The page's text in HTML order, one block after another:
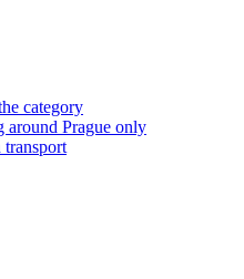
category
around Prague only
transport